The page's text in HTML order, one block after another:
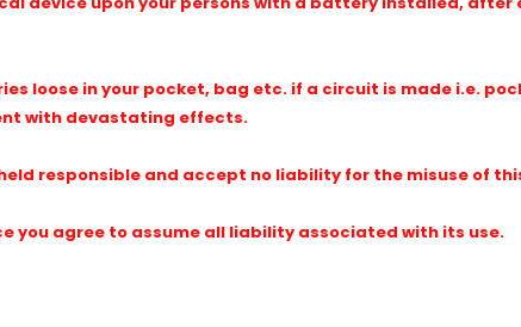
loose in your pocket, bag etc. if a circuit is made i.e.
with devastating effects.
responsible and accept no liability for the misuse of
you agree to assume all liability associated with its use.